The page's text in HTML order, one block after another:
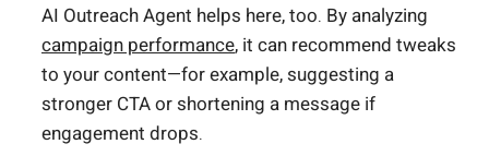
AI Outreach Agent helps here, too. By analyzing
campaign performance, it can recommend tweaks
to your content—for example, suggesting a
stronger CTA or shortening a message if
engagement drops.